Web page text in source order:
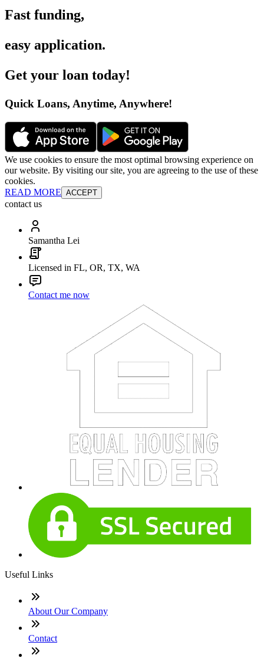
Fast funding,
easy application.
Get your loan today!
Quick Loans, Anytime, Anywhere!
We use cookies to ensure the most optimal browsing experience on
our website. By visiting our site, you are agreeing to the use of these
cookies.
READ MORE ACCEPT
contact us
Samantha Lei
Licensed in FL, OR, TX, WA
Contact me now
Useful Links
About Our Company
Contact